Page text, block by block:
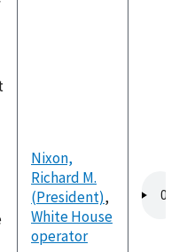
Nixon,
Richard M.
(President),
White House
operator
file